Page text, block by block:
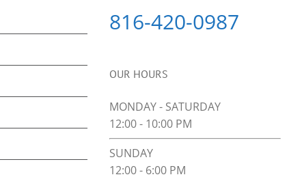
816-420-0987
OUR HOURS
MONDAY - SATURDAY
12:00 - 10:00 PM
SUNDAY
12:00 - 6:00 PM